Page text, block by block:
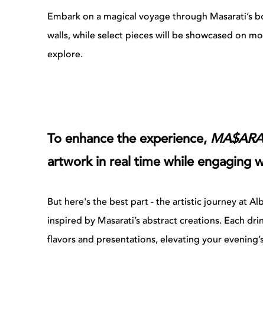
Embark on a magical voyage through
walls, while select pieces will be showcased on
explore.
To enhance the experience,
artwork in real time while engaging
But here's the best part - the artistic journey at
inspired by Masarati’s abstract creations. Each
flavors and presentations, elevating your